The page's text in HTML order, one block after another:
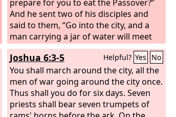
prepare for you to eat the Passover?”
And he sent two of his disciples and
said to them, “Go into the city, and a
man carrying a jar of water will meet
you. Follow him, and wherever he
enters, say to the master of the house,
‘The Teacher says, Where is my guest
room, where I may eat the Passover
with my disciples?’ And he will show
you a large upper room furnished and
Joshua 6:3-5 Helpful? Yes No
You shall march around the city, all the
men of war going around the city once.
Thus shall you do for six days. Seven
priests shall bear seven trumpets of